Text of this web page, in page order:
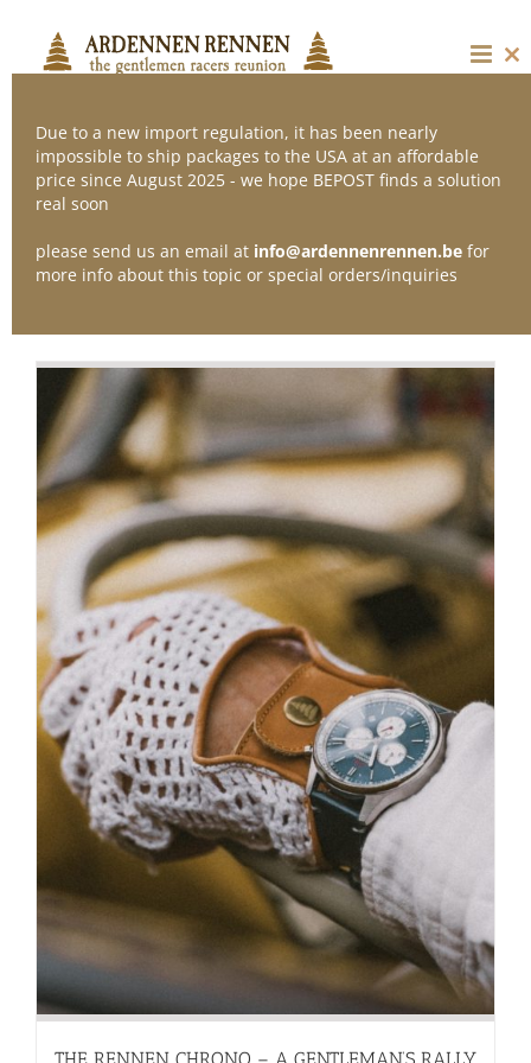
content
Sort by
Show12 Products
Due to a new import regulation, it has been nearly
impossible to ship packages to the USA at an affordable
price since August 2025 - we hope BEPOST finds a solution
real soon
please send us an email at info@ardennenrennen.be for
more info about this topic or special orders/inquiries